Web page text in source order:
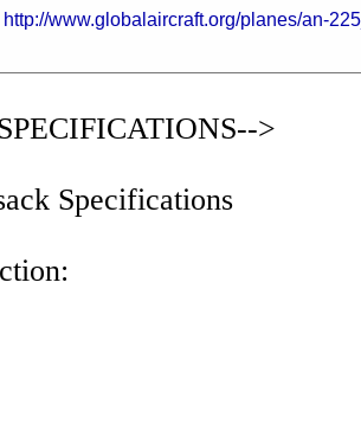
http://www.globalaircraft.org/planes/an-